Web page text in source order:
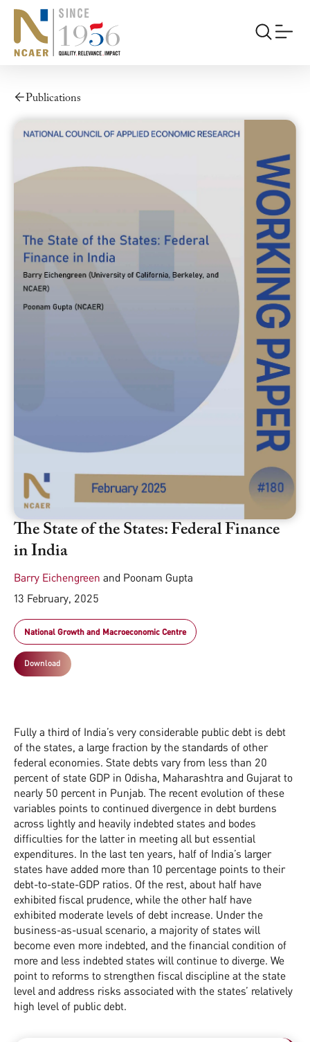
Publications
The State of the States: Federal Finance
in India
Barry Eichengreen and Poonam Gupta
13 February, 2025
National Growth and Macroeconomic Centre
Download
Fully a third of India’s very considerable public debt is debt
of the states, a large fraction by the standards of other
federal economies. State debts vary from less than 20
percent of state GDP in Odisha, Maharashtra and Gujarat to
nearly 50 percent in Punjab. The recent evolution of these
variables points to continued divergence in debt burdens
across lightly and heavily indebted states and bodes
difficulties for the latter in meeting all but essential
expenditures. In the last ten years, half of India’s larger
states have added more than 10 percentage points to their
debt-to-state-GDP ratios. Of the rest, about half have
exhibited fiscal prudence, while the other half have
exhibited moderate levels of debt increase. Under the
business-as-usual scenario, a majority of states will
become even more indebted, and the financial condition of
more and less indebted states will continue to diverge. We
point to reforms to strengthen fiscal discipline at the state
level and address risks associated with the states’ relatively
high level of public debt.